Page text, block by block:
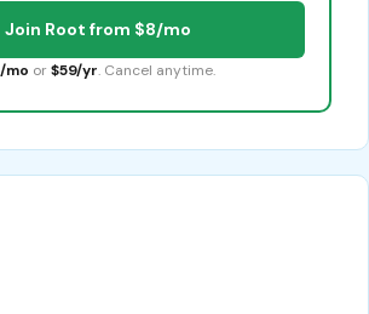
Join Root from $8/mo
mo or $59/yr. Cancel anytime.